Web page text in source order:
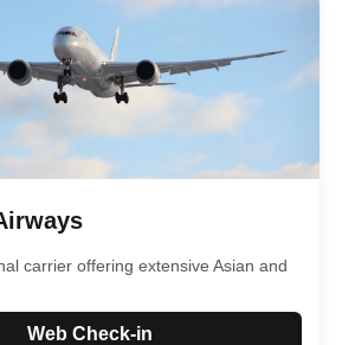
carrier offering extensive Asian and
Web Check-in